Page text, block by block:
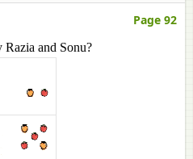
Page 92
Razia and Sonu?